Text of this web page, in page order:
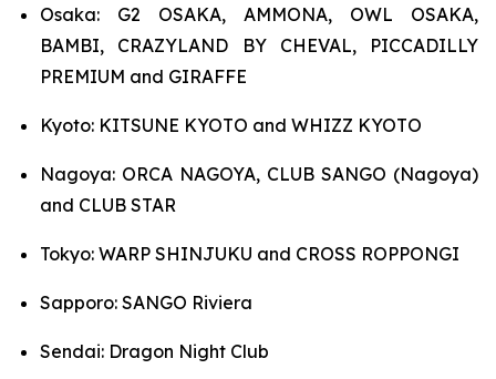
Osaka: G2 OSAKA, AMMONA, OWL OSAKA,
BAMBI, CRAZYLAND BY CHEVAL, PICCADILLY
PREMIUM and GIRAFFE
Kyoto: KITSUNE KYOTO and WHIZZ KYOTO
Nagoya: ORCA NAGOYA, CLUB SANGO (Nagoya)
and CLUB STAR
Tokyo: WARP SHINJUKU and CROSS ROPPONGI
Sapporo: SANGO Riviera
Sendai: Dragon Night Club